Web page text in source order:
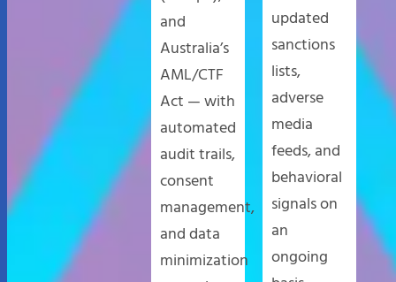
and
Australia’s
AML/CTF
Act — with
automated
audit trails,
consent
management,
and data
minimization
updated
sanctions
lists,
adverse
media
feeds, and
behavioral
signals on
an
ongoing